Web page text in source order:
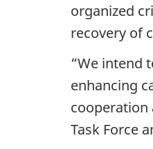
organized
recovery of
“We intend
enhancing
cooperation
Task Force